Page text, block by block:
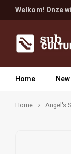
Welkom! Onze
Home New
Home Angel's